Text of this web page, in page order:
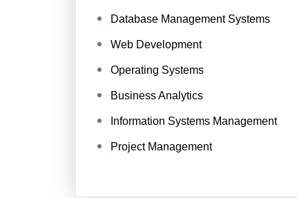
Database Management Systems
Web Development
Operating Systems
Business Analytics
Information Systems Management
Project Management